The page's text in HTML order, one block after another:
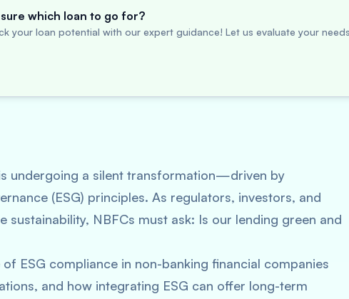
which loan to go for?
your loan potential with our expert guidance! Let us evaluate your
undergoing a silent transformation—driven by
(ESG) principles. As regulators, investors, and
sustainability, NBFCs must ask: Is our lending green and
ESG compliance in non-banking financial companies
and how integrating ESG can offer long-term